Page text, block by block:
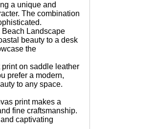
a unique and
The combination
Beach Landscape
beauty to a desk
the
on saddle leather
prefer a modern,
to any space.
print makes a
fine craftsmanship.
captivating